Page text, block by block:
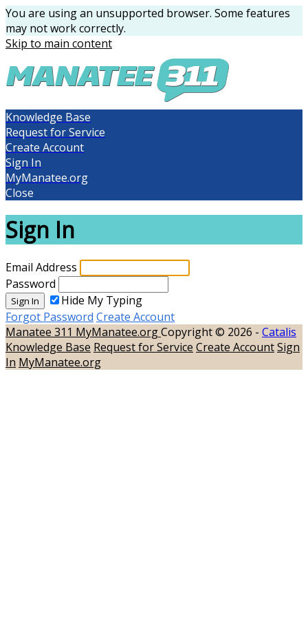
You are using an unsupported browser. Some features
may not work correctly.
Skip to main content
Knowledge Base
Request for Service
Create Account
Sign In
MyManatee.org
Close
Sign In
Email Address
Password
Sign In
Hide My Typing
Forgot Password Create Account
Manatee 311 MyManatee.orgCopyright © 2026 - Catalis
Knowledge Base Request for Service Create AccountSign
In MyManatee.org